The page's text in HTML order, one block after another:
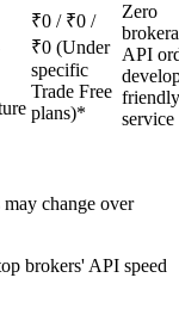
₹0 / ₹0 /
₹0 (Under
specific
Trade Free
plans)*
Zero
API
change over
brokers' API speed